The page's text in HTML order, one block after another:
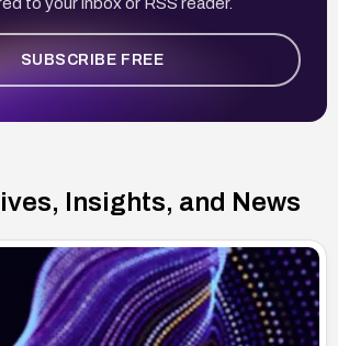
SUBSCRIBE FREE
Insights, and News